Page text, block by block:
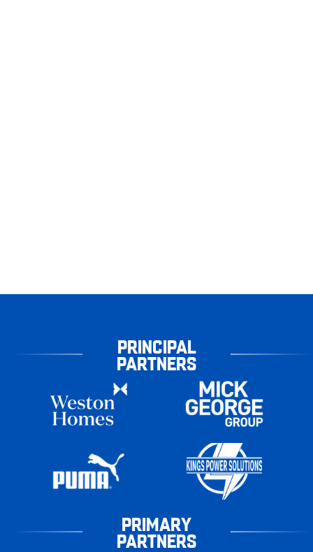
PRINCIPAL
PARTNERS
PRIMARY
PARTNERS